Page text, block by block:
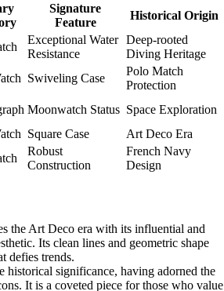
Signature
Feature
Historical Origin
Exceptional Water
Resistance
Deep-rooted
Diving Heritage
Swiveling Case
Polo Match
Protection
Moonwatch Status Space Exploration
Square Case
Art Deco Era
Robust
Construction
French Navy
Design
the Art Deco era with its influential and
Its clean lines and geometric shape
defies trends.
historical significance, having adorned the
It is a coveted piece for those who value